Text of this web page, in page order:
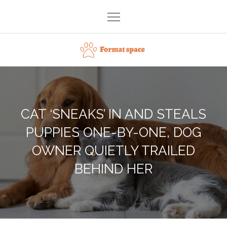
content
Format space
CAT ‘SNEAKS’ IN AND STEALS
PUPPIES ONE-BY-ONE, DOG
OWNER QUIETLY TRAILED
BEHIND HER